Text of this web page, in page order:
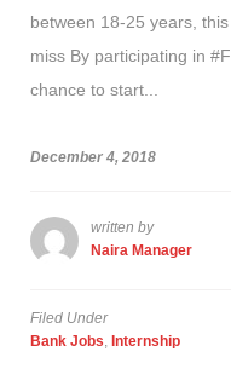
between 18-25 years,
miss By participating in
chance to start...
December 4, 2018
written by
Naira Manager
Filed Under
Bank Jobs, Internship